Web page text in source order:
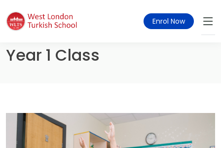
Enrol Now
Year 1 Class